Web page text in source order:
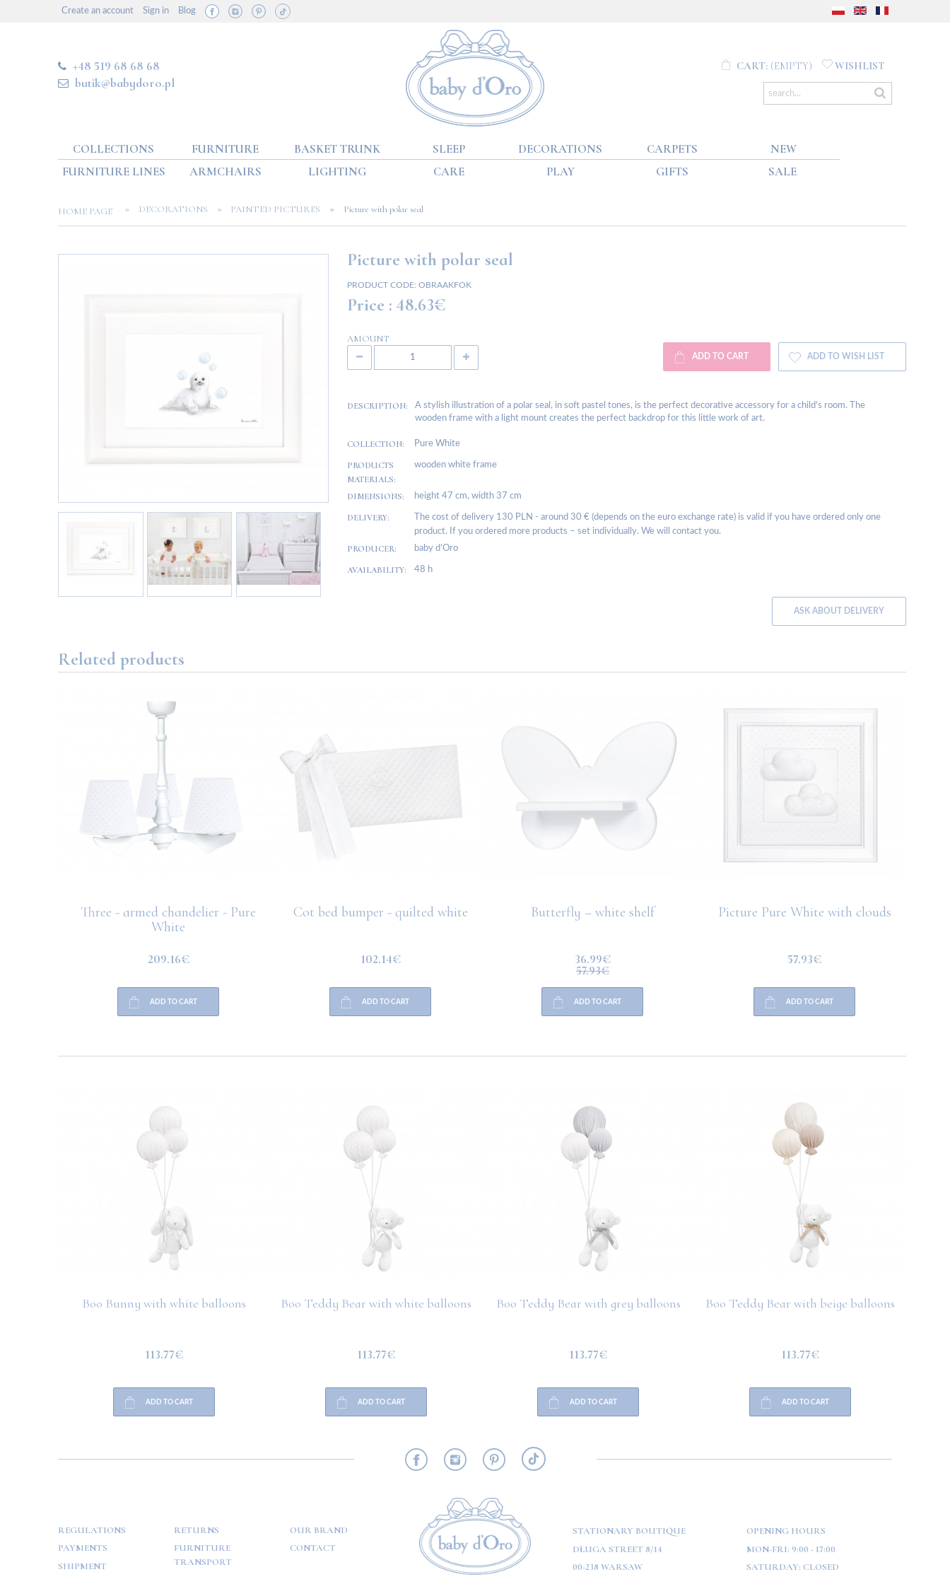
Create an account Sign in Blog
+48 519 68 68 68
butik@babydoro.pl
CART: (EMPTY) WISHLIST
COLLECTIONS FURNITURE BASKET TRUNK SLEEP DECORATIONS CARPETS
NEW
FURNITURE LINES
ARMCHAIRS LIGHTING CARE PLAY GIFTS SALE
HOME PAGE » DECORATIONS » PAINTED PICTURES » Picture with polar seal
Picture with polar seal
PRODUCT CODE: OBRAAKFOK
Price : 48.63€
AMOUNT
ADD TO CART ADD TO WISH LIST
DESCRIPTION:
A stylish illustration of a polar seal, in soft pastel tones, is the perfect decorative accessory for a child's room. The
wooden frame with a light mount creates the perfect backdrop for this little work of art.
COLLECTION: Pure White
PRODUCTS
MATERIALS:
wooden white frame
DIMENSIONS: height 47 cm, width 37 cm
DELIVERY:
The cost of delivery 130 PLN - around 30 € (depends on the euro exchange rate) is valid if you have ordered only one
product. If you ordered more products – set individually. We will contact you.
PRODUCER: baby d’Oro
AVAILABILITY: 48 h
ASK ABOUT DELIVERY
Related products
Three - armed chandelier - Pure
White
209.16€
ADD TO CART
Cot bed bumper - quilted white
102.14€
ADD TO CART
Butterfly – white shelf
36.99€
57.93€
ADD TO CART
Picture Pure White with clouds
57.93€
ADD TO CART
Boo Bunny with white balloons
113.77€
ADD TO CART
Boo Teddy Bear with white balloons
113.77€
ADD TO CART
Boo Teddy Bear with grey balloons
113.77€
ADD TO CART
Boo Teddy Bear with beige balloons
113.77€
ADD TO CART
REGULATIONS
PAYMENTS
SHIPMENT
RETURNS
FURNITURE
TRANSPORT
OUR BRAND
CONTACT
STATIONARY BOUTIQUE
DŁUGA STREET 8/14
00-238 WARSAW
OPENING HOURS
MON-FRI: 9:00 - 17:00
SATURDAY: CLOSED